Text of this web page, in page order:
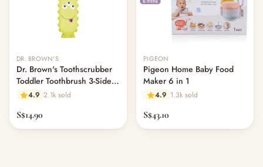
DR. BROWN'S
Dr. Brown's Toothscrubber
Toddler Toothbrush 3-Sided
Cleaning
4.9 2.1k sold
S$14.90
PIGEON
Pigeon Home Baby Food
Maker 6 in 1
4.9 1.3k sold
S$43.10